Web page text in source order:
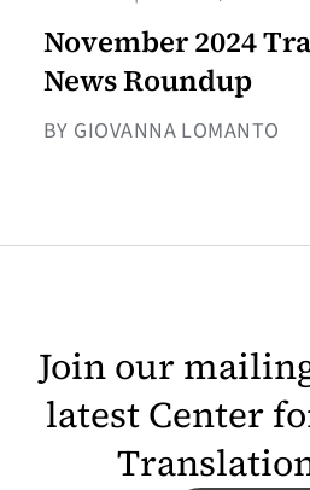
November 2024
News Roundup
BY GIOVANNA LOMANTO
Join our
latest Center